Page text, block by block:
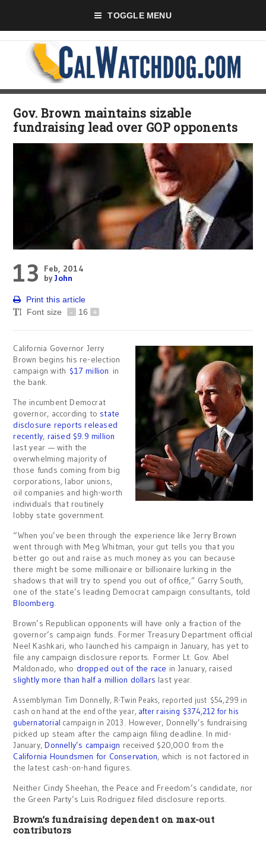
TOGGLE MENU
Gov. Brown maintains sizable
fundraising lead over GOP opponents
13
Feb, 2014
byJohn
Print this article
Font size
- 16 +
California Governor Jerry
Brown begins his re-election
campaign with $17 million in
the bank.
The incumbent Democrat
governor, according to state
disclosure reports released
recently, raised $9.9 million
last year — with the
overwhelming majority of
those funds coming from big
corporations, labor unions,
oil companies and high-worth
individuals that routinely
lobby state government.
“When you’ve been through the experience like Jerry Brown
went through with Meg Whitman, your gut tells you that you
better go out and raise as much money as you can because
there might be some millionaire or billionaire lurking in the
shadows that will try to spend you out of office,” Garry South,
one of the state’s leading Democrat campaign consultants, told
Bloomberg.
Brown’s Republican opponents will have only a fraction of the
governor’s campaign funds. Former Treasury Department official
Neel Kashkari, who launched his campaign in January, has yet to
file any campaign disclosure reports. Former Lt. Gov. Abel
Maldonado, who dropped out of the race in January, raised
slightly more than half a million dollars last year.
Assemblyman Tim Donnelly, R-Twin Peaks, reported just $54,299 in
cash on hand at the end of the year, after raising $374,212 for his
gubernatorial campaign in 2013. However, Donnelly’s fundraising
picked up steam after the campaign filing deadline. In mid-
January,Donnelly’s campaign received $20,000 from the
California Houndsmen for Conservation, which is not factored in
the latest cash-on-hand figures.
Neither Cindy Sheehan, the Peace and Freedom’s candidate, nor
the Green Party’s Luis Rodriguez filed disclosure reports.
Brown’s fundraising dependent on max-out
contributors